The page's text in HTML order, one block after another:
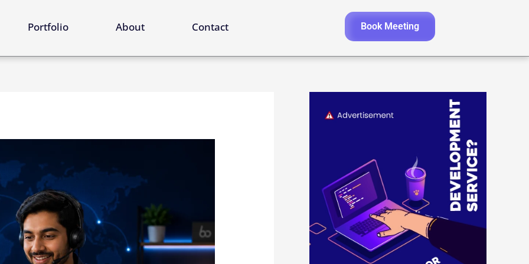
Portfolio About Contact Book Meeting